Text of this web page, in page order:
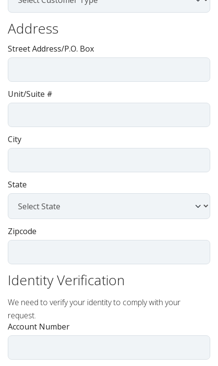
Address
Street Address/P.O. Box
Unit/Suite #
City
State
Zipcode
Identity Verification
We need to verify your identity to comply with your
request.
Account Number